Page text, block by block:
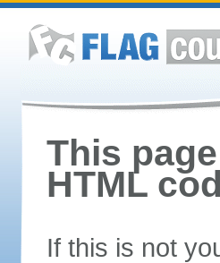
This
HTML
If this is not